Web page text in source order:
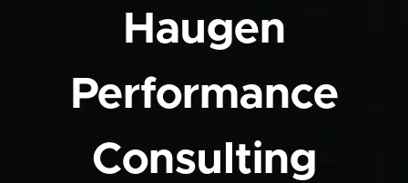
Haugen
Performance
Consulting